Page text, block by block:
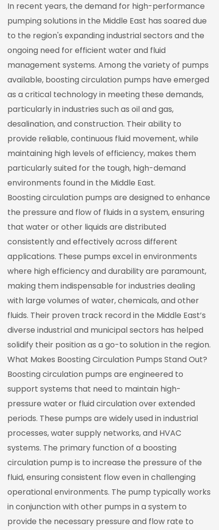
In recent years, the demand for high-performance
pumping solutions in the Middle East has soared due
to the region's expanding industrial sectors and the
ongoing need for efficient water and fluid
management systems. Among the variety of pumps
available, boosting circulation pumps have emerged
as a critical technology in meeting these demands,
particularly in industries such as oil and gas,
desalination, and construction. Their ability to
provide reliable, continuous fluid movement, while
maintaining high levels of efficiency, makes them
particularly suited for the tough, high-demand
environments found in the Middle East.
Boosting circulation pumps are designed to enhance
the pressure and flow of fluids in a system, ensuring
that water or other liquids are distributed
consistently and effectively across different
applications. These pumps excel in environments
where high efficiency and durability are paramount,
making them indispensable for industries dealing
with large volumes of water, chemicals, and other
fluids. Their proven track record in the Middle East’s
diverse industrial and municipal sectors has helped
solidify their position as a go-to solution in the region.
What Makes Boosting Circulation Pumps Stand Out?
Boosting circulation pumps are engineered to
support systems that need to maintain high-
pressure water or fluid circulation over extended
periods. These pumps are widely used in industrial
processes, water supply networks, and HVAC
systems. The primary function of a boosting
circulation pump is to increase the pressure of the
fluid, ensuring consistent flow even in challenging
operational environments. The pump typically works
in conjunction with other pumps in a system to
provide the necessary pressure and flow rate to